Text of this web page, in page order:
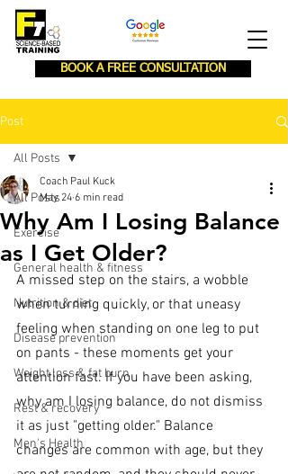
BOOK A FREE CONSULTATION
Post
All Posts
Exercise
General health & fitness
Nutrition & diet
Disease prevention
Weight loss & fat burn
Rest & recovery
Men's Health
All Posts
Why Am I Losing Balance
as I Get Older?
Coach Paul Kuck
May 24 6 min read
A missed step on the stairs, a wobble
when turning quickly, or that uneasy
feeling when standing on one leg to put
on pants - these moments get your
attention fast. If you have been asking,
why am I losing balance, do not dismiss
it as just "getting older." Balance
changes are common with age, but they